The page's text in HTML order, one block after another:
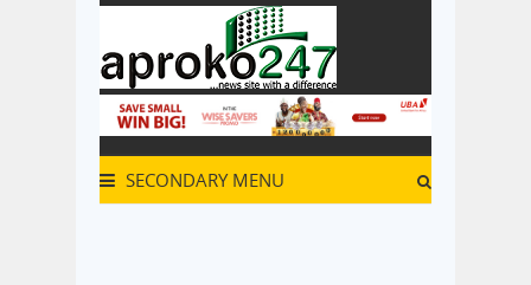
SECONDARY MENU